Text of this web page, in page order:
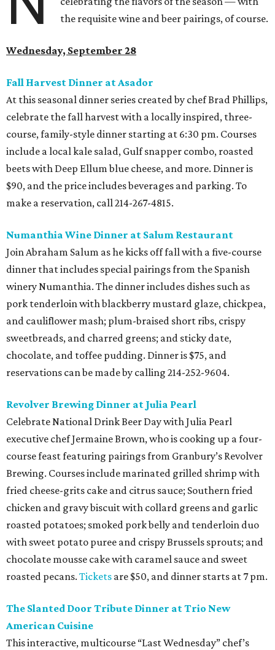
the requisite wine and beer pairings, of course.
Wednesday, September 28
Fall Harvest Dinner at Asador
At this seasonal dinner series created by chef Brad Phillips,
celebrate the fall harvest with a locally inspired, three-
course, family-style dinner starting at 6:30 pm. Courses
include a local kale salad, Gulf snapper combo, roasted
beets with Deep Ellum blue cheese, and more. Dinner is
$90, and the price includes beverages and parking. To
make a reservation, call 214-267-4815.
Numanthia Wine Dinner at Salum Restaurant
Join Abraham Salum as he kicks off fall with a five-course
dinner that includes special pairings from the Spanish
winery Numanthia. The dinner includes dishes such as
pork tenderloin with blackberry mustard glaze, chickpea,
and cauliflower mash; plum-braised short ribs, crispy
sweetbreads, and charred greens; and sticky date,
chocolate, and toffee pudding. Dinner is $75, and
reservations can be made by calling 214-252-9604.
Revolver Brewing Dinner at Julia Pearl
Celebrate National Drink Beer Day with Julia Pearl
executive chef Jermaine Brown, who is cooking up a four-
course feast featuring pairings from Granbury’s Revolver
Brewing. Courses include marinated grilled shrimp with
fried cheese-grits cake and citrus sauce; Southern fried
chicken and gravy biscuit with collard greens and garlic
roasted potatoes; smoked pork belly and tenderloin duo
with sweet potato puree and crispy Brussels sprouts; and
chocolate mousse cake with caramel sauce and sweet
roasted pecans. Tickets are $50, and dinner starts at 7 pm.
The Slanted Door Tribute Dinner at Trio New
American Cuisine
This interactive, multicourse “Last Wednesday” chef’s